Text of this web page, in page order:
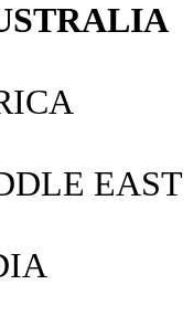
EAST